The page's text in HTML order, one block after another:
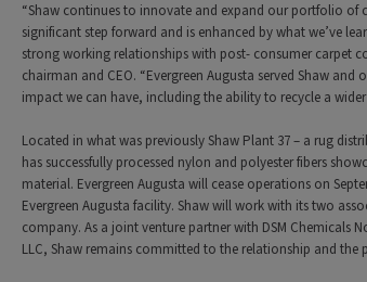
“Shaw continues to innovate and expand our portfolio of
significant step forward and is enhanced by what we’ve
strong working relationships with post- consumer carpet
chairman and CEO. “Evergreen Augusta served Shaw
impact we can have, including the ability to recycle a
Located in what was previously Shaw Plant 37 – a rug
has successfully processed nylon and polyester fibers
material. Evergreen Augusta will cease operations on
Evergreen Augusta facility. Shaw will work with its two
company. As a joint venture partner with DSM Chemicals
LLC, Shaw remains committed to the relationship and